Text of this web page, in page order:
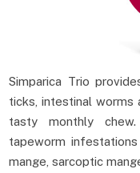
Simparica Trio
ticks, intestinal worms
tasty monthly
tapeworm
mange, sarcoptic